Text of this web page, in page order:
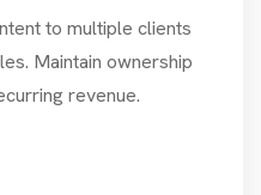
to multiple clients
Maintain ownership
revenue.